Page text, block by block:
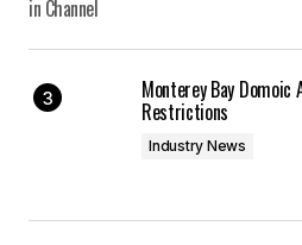
Monterey Bay
Restrictions
Industry News